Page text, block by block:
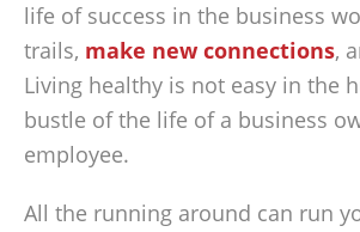
life of success in the business
trails, make new connections,
Living healthy is not easy in the
bustle of the life of a business
employee.
All the running around can run